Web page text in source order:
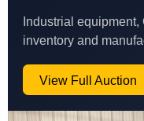
Industrial
inventory and
View Full Auction